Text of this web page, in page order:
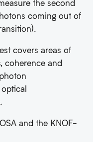
the second
coming out of
covers areas of
coherence and
and the KNOF-